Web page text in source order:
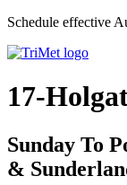
Schedule effective
17-
Sunday To
&